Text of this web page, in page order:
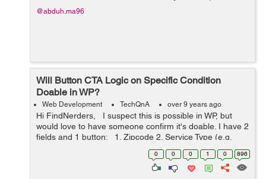
@abduh.ma96
Will Button CTA Logic on Specific Condition
Doable in WP?
Web Development TechQnA over 9 years ago
Hi FindNerders, I suspect this is possible in WP, but
would love to have someone confirm it's doable. I have 2
fields and 1 button: 1. Zipcode 2. Service Type (e.g.
cleaning, office cleaning) 3. Get a quote ...
0 0 0 1 0 896